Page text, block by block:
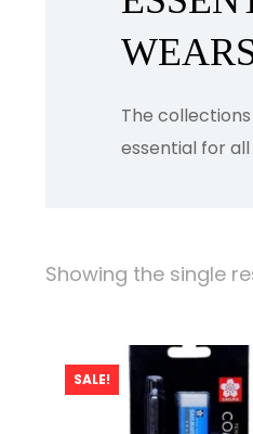
The
essential for all
Showing the single
SALE!